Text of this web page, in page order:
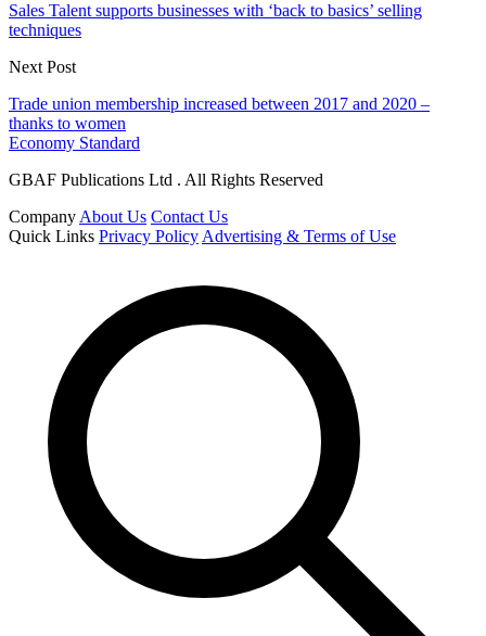
Sales Talent supports businesses with ‘back to basics’ selling
techniques
Next Post
Trade union membership increased between 2017 and 2020 –
thanks to women
Economy Standard
GBAF Publications Ltd . All Rights Reserved
Company About Us Contact Us
Quick Links Privacy Policy Advertising & Terms of Use